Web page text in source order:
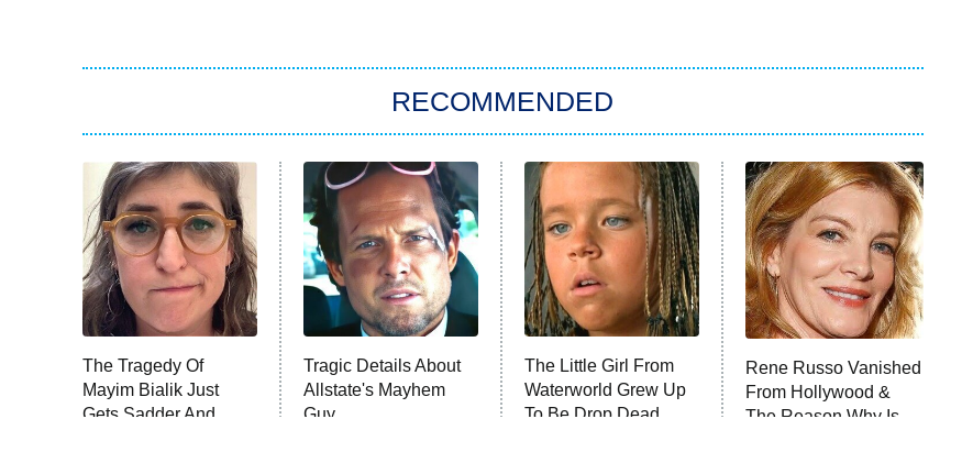
RECOMMENDED
The Tragedy Of
Mayim Bialik Just
Gets Sadder And
Tragic Details About
Allstate's Mayhem
Guy
The Little Girl From
Waterworld Grew Up
To Be Drop Dead
Rene Russo Vanished
From Hollywood &
The Reason Why Is